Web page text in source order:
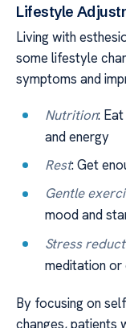
Lifestyle
Living with
some lifestyle
symptoms and
Nutrition:
and energy
Rest: Get
Gentle
mood and
Stress
meditation or
By focusing on
changes, patients